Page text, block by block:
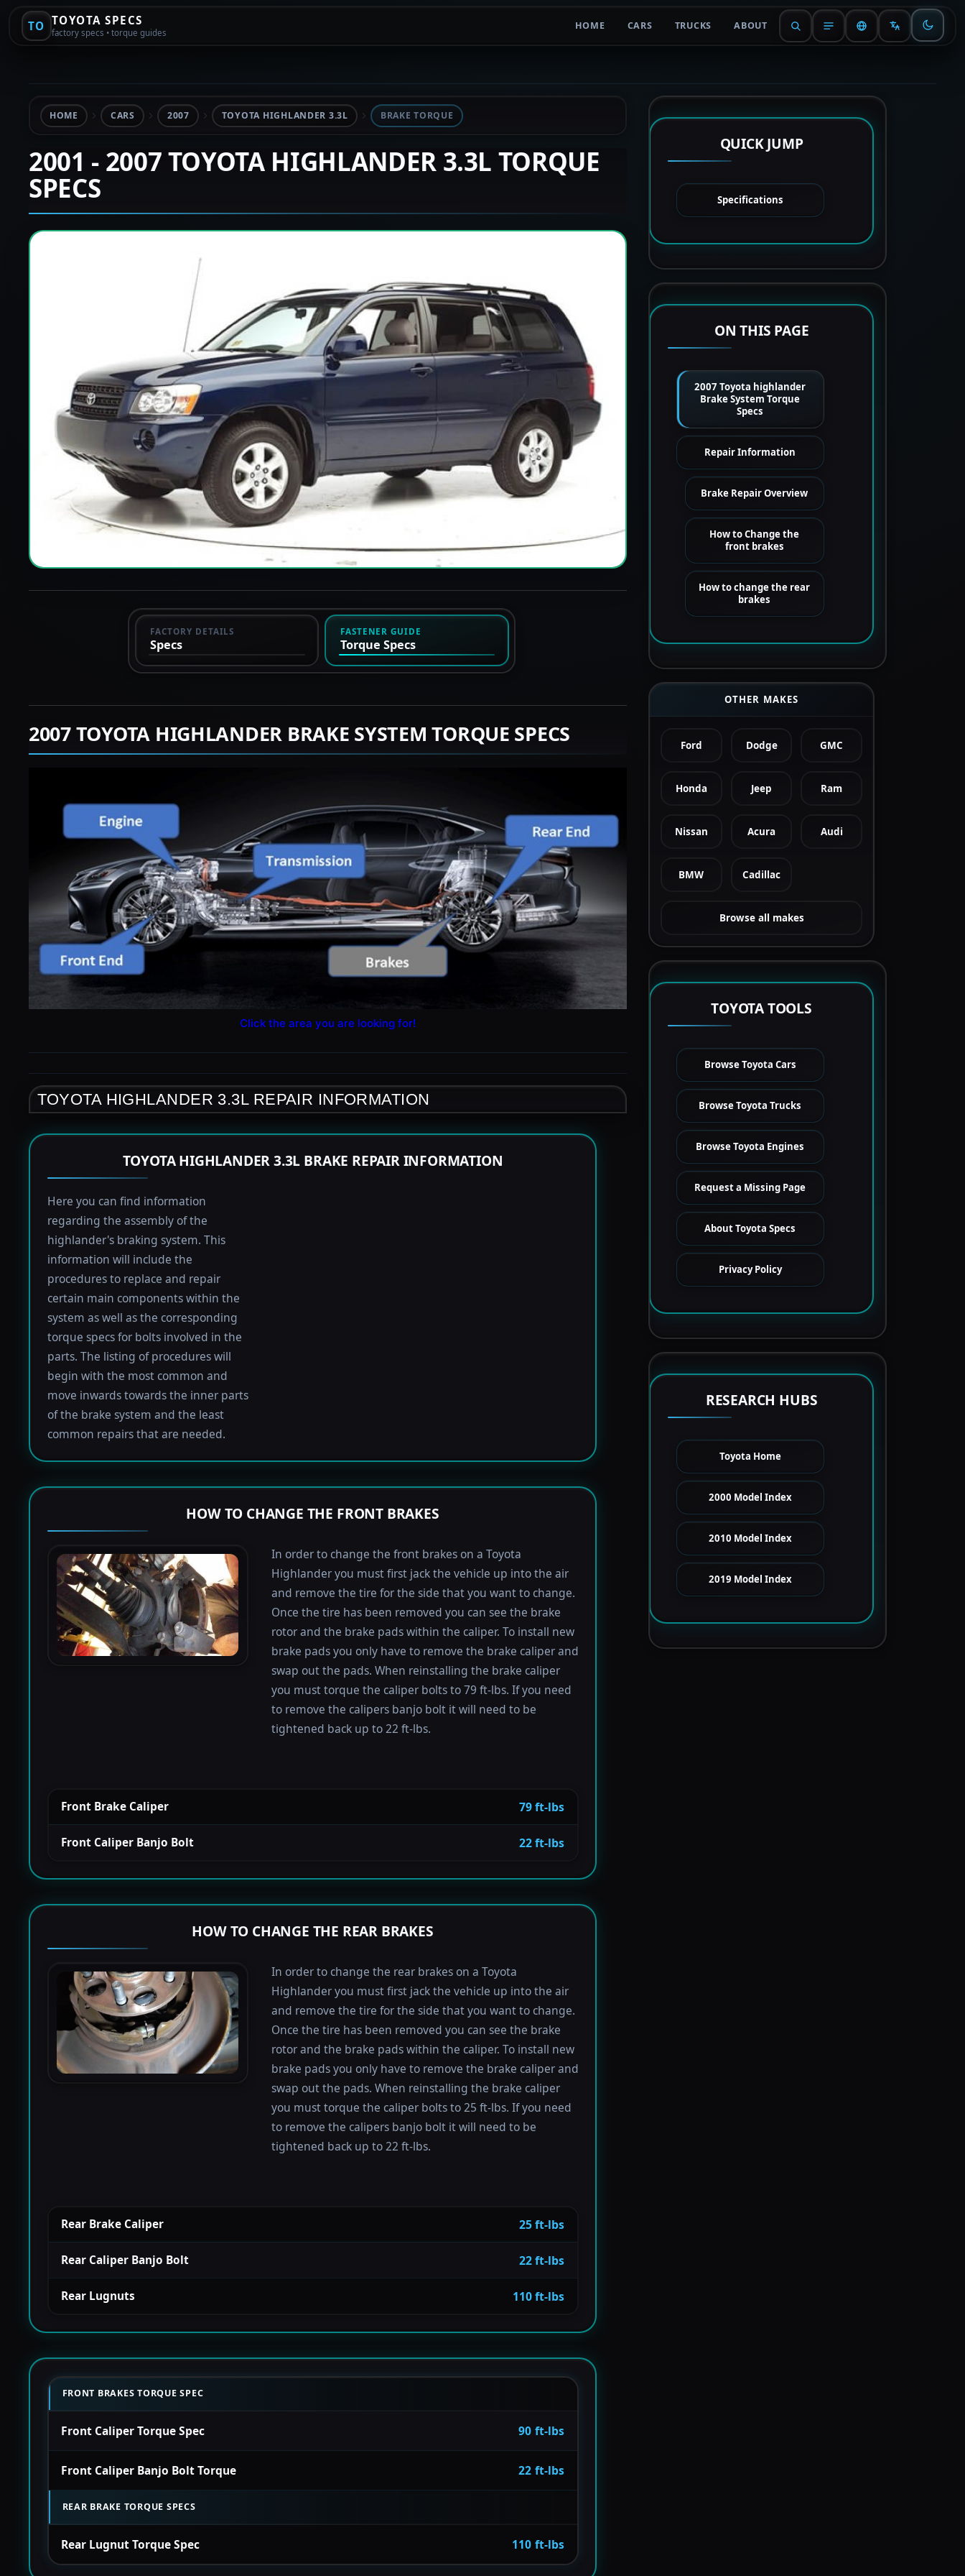
TO TOYOTA SPECS
factory specs • torque guides
HOME CARS TRUCKS ABOUT
HOME CARS 2007 TOYOTA HIGHLANDER 3.3L BRAKE TORQUE
2001 - 2007 TOYOTA HIGHLANDER 3.3L TORQUE
SPECS
FACTORY DETAILS
Specs
FASTENER GUIDE
Torque Specs
2007 TOYOTA HIGHLANDER BRAKE SYSTEM TORQUE SPECS
Click the area you are looking for!
TOYOTA HIGHLANDER 3.3L REPAIR INFORMATION
TOYOTA HIGHLANDER 3.3L BRAKE REPAIR INFORMATION
Here you can find information
regarding the assembly of the
highlander's braking system. This
information will include the
procedures to replace and repair
certain main components within the
system as well as the corresponding
torque specs for bolts involved in the
parts. The listing of procedures will
begin with the most common and
move inwards towards the inner parts
of the brake system and the least
common repairs that are needed.
HOW TO CHANGE THE FRONT BRAKES
In order to change the front brakes on a Toyota
Highlander you must first jack the vehicle up into the air
and remove the tire for the side that you want to change.
Once the tire has been removed you can see the brake
rotor and the brake pads within the caliper. To install new
brake pads you only have to remove the brake caliper and
swap out the pads. When reinstalling the brake caliper
you must torque the caliper bolts to 79 ft-lbs. If you need
to remove the calipers banjo bolt it will need to be
tightened back up to 22 ft-lbs.
Front Brake Caliper 79 ft-lbs
Front Caliper Banjo Bolt 22 ft-lbs
HOW TO CHANGE THE REAR BRAKES
In order to change the rear brakes on a Toyota
Highlander you must first jack the vehicle up into the air
and remove the tire for the side that you want to change.
Once the tire has been removed you can see the brake
rotor and the brake pads within the caliper. To install new
brake pads you only have to remove the brake caliper and
swap out the pads. When reinstalling the brake caliper
you must torque the caliper bolts to 25 ft-lbs. If you need
to remove the calipers banjo bolt it will need to be
tightened back up to 22 ft-lbs.
Rear Brake Caliper 25 ft-lbs
Rear Caliper Banjo Bolt 22 ft-lbs
Rear Lugnuts 110 ft-lbs
FRONT BRAKES TORQUE SPEC
Front Caliper Torque Spec 90 ft-lbs
Front Caliper Banjo Bolt Torque 22 ft-lbs
REAR BRAKE TORQUE SPECS
Rear Lugnut Torque Spec 110 ft-lbs
QUICK JUMP
Specifications
ON THIS PAGE
2007 Toyota highlander
Brake System Torque
Specs
Repair Information
Brake Repair Overview
How to Change the
front brakes
How to change the rear
brakes
OTHER MAKES
Ford Dodge GMC
Honda Jeep Ram
Nissan Acura Audi
BMW Cadillac
Browse all makes
TOYOTA TOOLS
Browse Toyota Cars
Browse Toyota Trucks
Browse Toyota Engines
Request a Missing Page
About Toyota Specs
Privacy Policy
RESEARCH HUBS
Toyota Home
2000 Model Index
2010 Model Index
2019 Model Index